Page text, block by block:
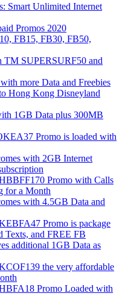
Smart Unlimited Internet
Promos 2020
FB15, FB30, FB50,
SUPERSURF50 and
more Data and Freebies
Hong Kong Disneyland
1GB Data plus 300MB
Promo is loaded with
with 2GB Internet
Promo with Calls
for a Month
with 4.5GB Data and
Promo is package
Texts, and FREE FB
additional 1GB Data as
the very affordable
Promo Loaded with